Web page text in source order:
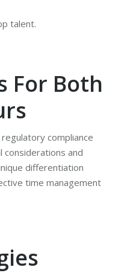
talent.
For Both
compliance
considerations and
differentiation
time management